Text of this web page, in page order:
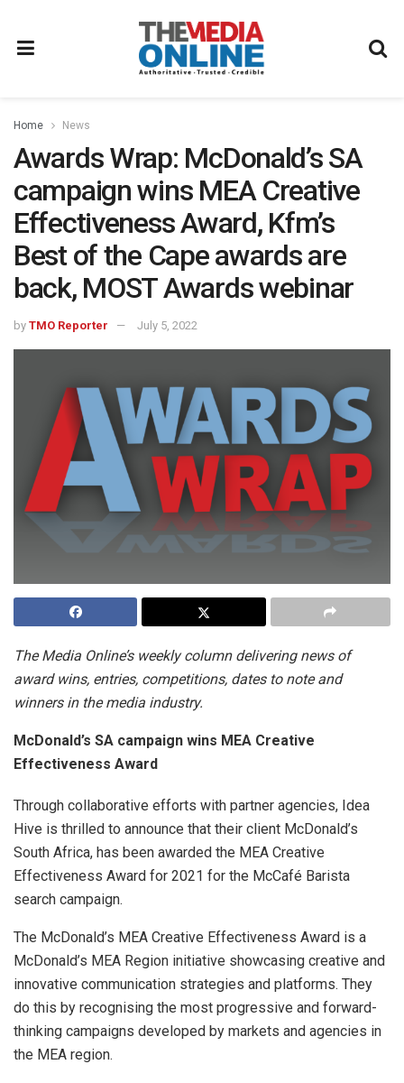
Home News
Awards Wrap: McDonald’s SA
campaign wins MEA Creative
Effectiveness Award, Kfm’s
Best of the Cape awards are
back, MOST Awards webinar
by TMO Reporter July 5, 2022
The Media Online’s weekly column delivering news of
award wins, entries, competitions, dates to note and
winners in the media industry.
McDonald’s SA campaign wins MEA Creative
Effectiveness Award
Through collaborative efforts with partner agencies, Idea
Hive is thrilled to announce that their client McDonald’s
South Africa, has been awarded the MEA Creative
Effectiveness Award for 2021 for the McCafé Barista
search campaign.
The McDonald’s MEA Creative Effectiveness Award is a
McDonald’s MEA Region initiative showcasing creative and
innovative communication strategies and platforms. They
do this by recognising the most progressive and forward-
thinking campaigns developed by markets and agencies in
the MEA region.